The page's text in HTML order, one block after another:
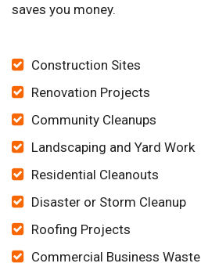
saves you money.
Construction Sites
Renovation Projects
Community Cleanups
Landscaping and Yard Work
Residential Cleanouts
Disaster or Storm Cleanup
Roofing Projects
Commercial Business Waste